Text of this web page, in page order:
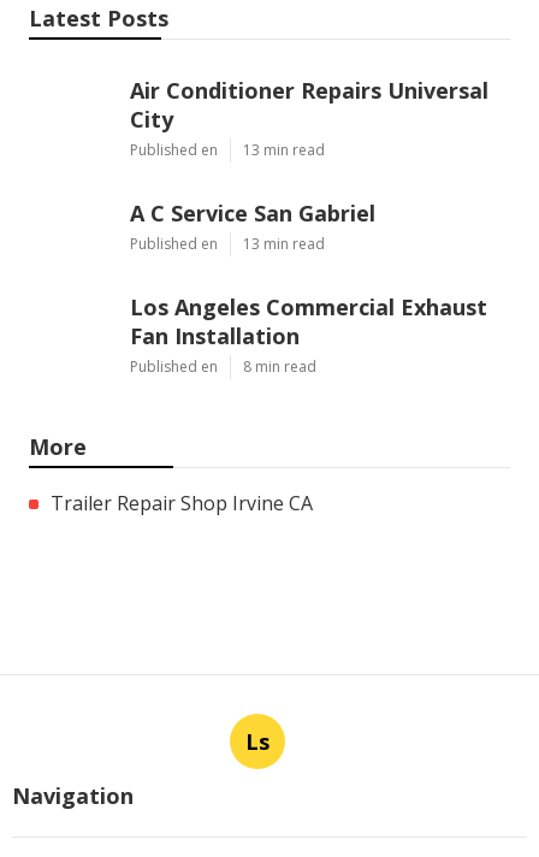
Latest Posts
Air Conditioner Repairs Universal
City
Published en 13 min read
A C Service San Gabriel
Published en 13 min read
Los Angeles Commercial Exhaust
Fan Installation
Published en 8 min read
More
Trailer Repair Shop Irvine CA
Ls
Navigation